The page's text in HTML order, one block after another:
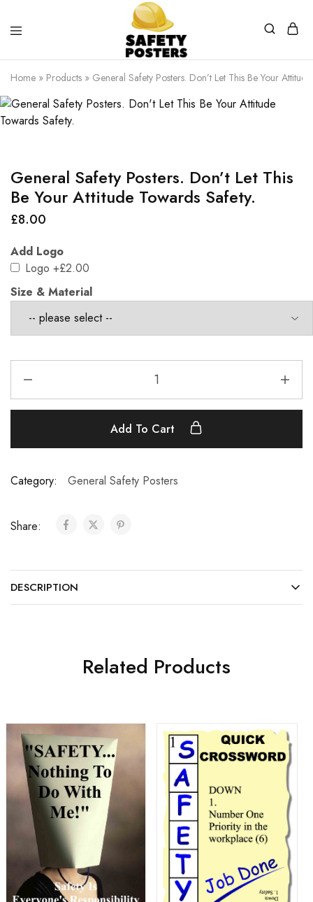
Safety
Posters
Safety
Posters
With
a
Difference
Home » Products » General Safety Posters. Don’t Let This Be Your
General Safety Posters. Don’t Let This
Be Your Attitude Towards Safety.
£8.00
Add Logo
Logo +£2.00
Size & Material
Add To Cart
Category: General Safety Posters
Share:
DESCRIPTION
Related Products